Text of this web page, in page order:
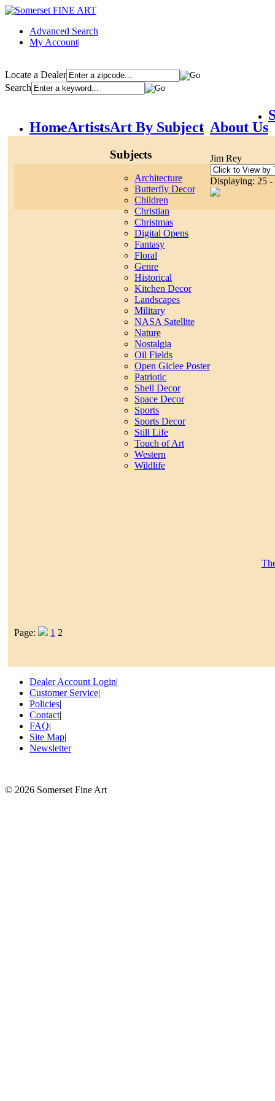
Advanced Search
My Account|
Locate a Dealer
Search
HomeArtistsArt By Subject
Subjects
Architecture
Butterfly Decor
Children
Christian
Christmas
Digital Opens
Fantasy
Floral
Genre
Historical
Kitchen Decor
Landscapes
Military
NASA Satellite
Nature
Nostalgia
Oil Fields
Open Giclee Poster
Patriotic
Shell Decor
Space Decor
Sports
Sports Decor
Still Life
Touch of Art
Western
Wildlife
About Us
Jim Rey
Displaying: 25 -
Page: 1 2
Dealer Account Login|
Customer Service|
Policies|
Contact|
FAQ|
Site Map|
Newsletter
© 2026 Somerset Fine Art